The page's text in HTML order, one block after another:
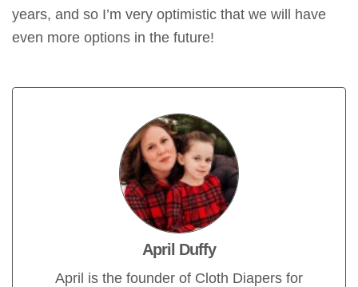
years, and so I’m very optimistic that we will have
even more options in the future!
April Duffy
April is the founder of Cloth Diapers for